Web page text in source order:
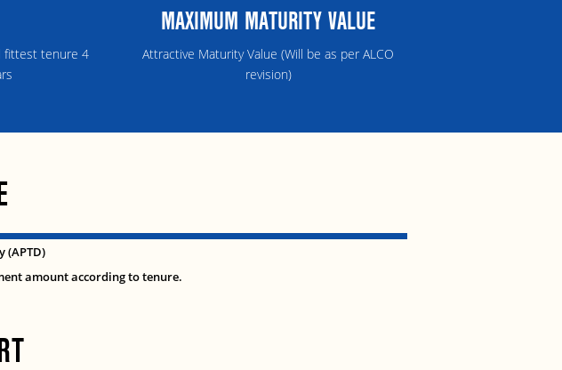
fittest tenure 4
MAXIMUM MATURITY VALUE
Attractive Maturity Value (Will be as per ALCO
revision)
(APTD)
amount according to tenure.